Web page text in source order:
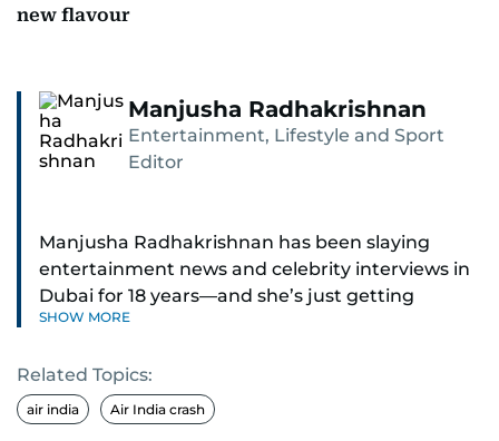
new flavour
Manjusha Radhakrishnan
Entertainment, Lifestyle and Sport
Editor
Manjusha Radhakrishnan has been slaying
entertainment news and celebrity interviews in
Dubai for 18 years—and she’s just getting
started. As Entertainment Editor, she covers
Pakistani dramas, and world cinema.
Red carpets? She’s walked them all—Europe,
SHOW MORE
Related Topics:
air india Air India crash